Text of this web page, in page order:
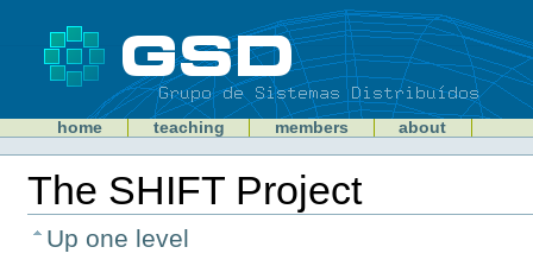
GSD home teaching members about
Personal
tools
The SHIFT Project
Document
Actions
Up one level